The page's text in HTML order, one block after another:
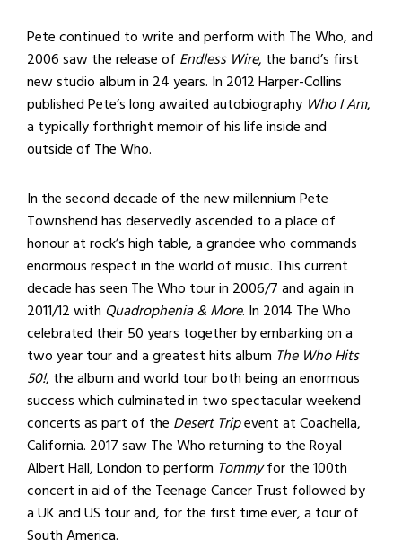
Pete continued to write and perform with The Who, and
2006 saw the release of Endless Wire, the band’s first
new studio album in 24 years. In 2012 Harper-Collins
published Pete’s long awaited autobiography Who I Am,
a typically forthright memoir of his life inside and
outside of The Who.
In the second decade of the new millennium Pete
Townshend has deservedly ascended to a place of
honour at rock’s high table, a grandee who commands
enormous respect in the world of music. This current
decade has seen The Who tour in 2006/7 and again in
2011/12 with Quadrophenia & More. In 2014 The Who
celebrated their 50 years together by embarking on a
two year tour and a greatest hits album The Who Hits
50!, the album and world tour both being an enormous
success which culminated in two spectacular weekend
concerts as part of the Desert Tripevent at Coachella,
California. 2017 saw The Who returning to the Royal
Albert Hall, London to perform Tommyfor the 100th
concert in aid of the Teenage Cancer Trust followed by
a UK and US tour and, for the first time ever, a tour of
South America.